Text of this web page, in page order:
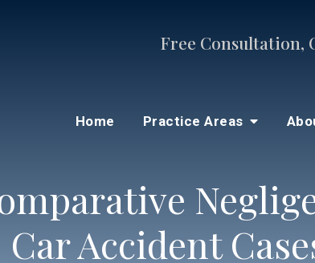
Free Consultation,
Home Practice Areas
Car Accident